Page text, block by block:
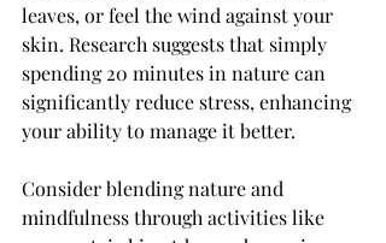
leaves, or feel the wind against your
skin. Research suggests that simply
spending 20 minutes in nature can
significantly reduce stress, enhancing
your ability to manage it better.
Consider blending nature and
mindfulness through activities like